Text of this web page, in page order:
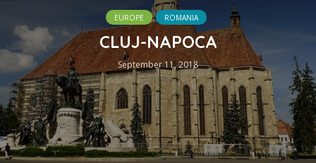
EUROPE ROMANIA
CLUJ-NAPOCA
September 11, 2018